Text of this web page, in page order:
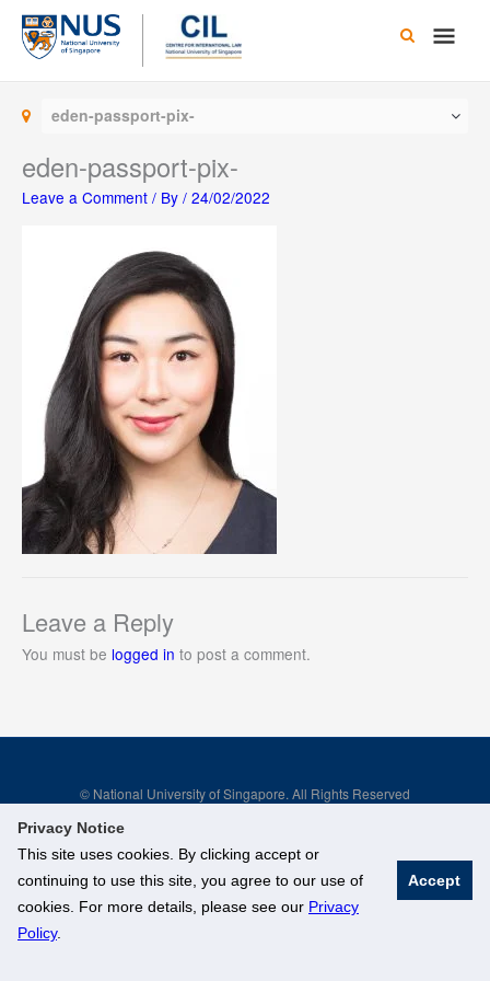
Privacy Notice
This site uses cookies. By clicking accept or
continuing to use this site, you agree to our use of
cookies. For more details, please see our Privacy
Policy.
Accept
Skip
content
Main
eden-passport-pix-
eden-passport-pix-
Leave a Comment / By / 24/02/2022
Leave a Reply
You must be logged in to post a comment.
© National University of Singapore. All Rights Reserved